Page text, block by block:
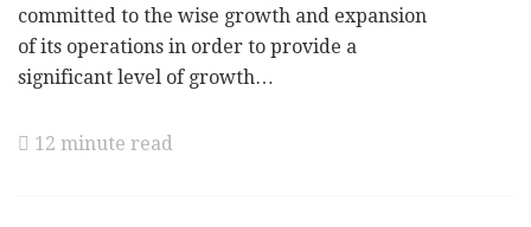
committed to the wise growth and expansion
of its operations in order to provide a
significant level of growth…
12 minute read